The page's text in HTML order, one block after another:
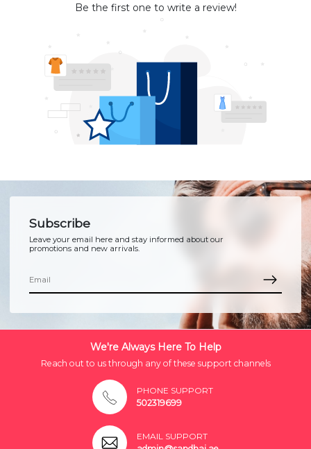
Be the first one to write a review!
Subscribe
Leave your email here and stay informed about our
promotions and new arrivals.
We're Always Here To Help
Reach out to us through any of these support channels
PHONE SUPPORT
502319699
EMAIL SUPPORT